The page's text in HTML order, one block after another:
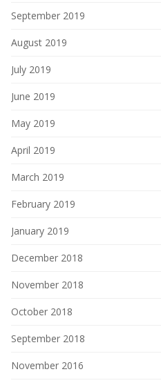
September 2019
August 2019
July 2019
June 2019
May 2019
April 2019
March 2019
February 2019
January 2019
December 2018
November 2018
October 2018
September 2018
November 2016